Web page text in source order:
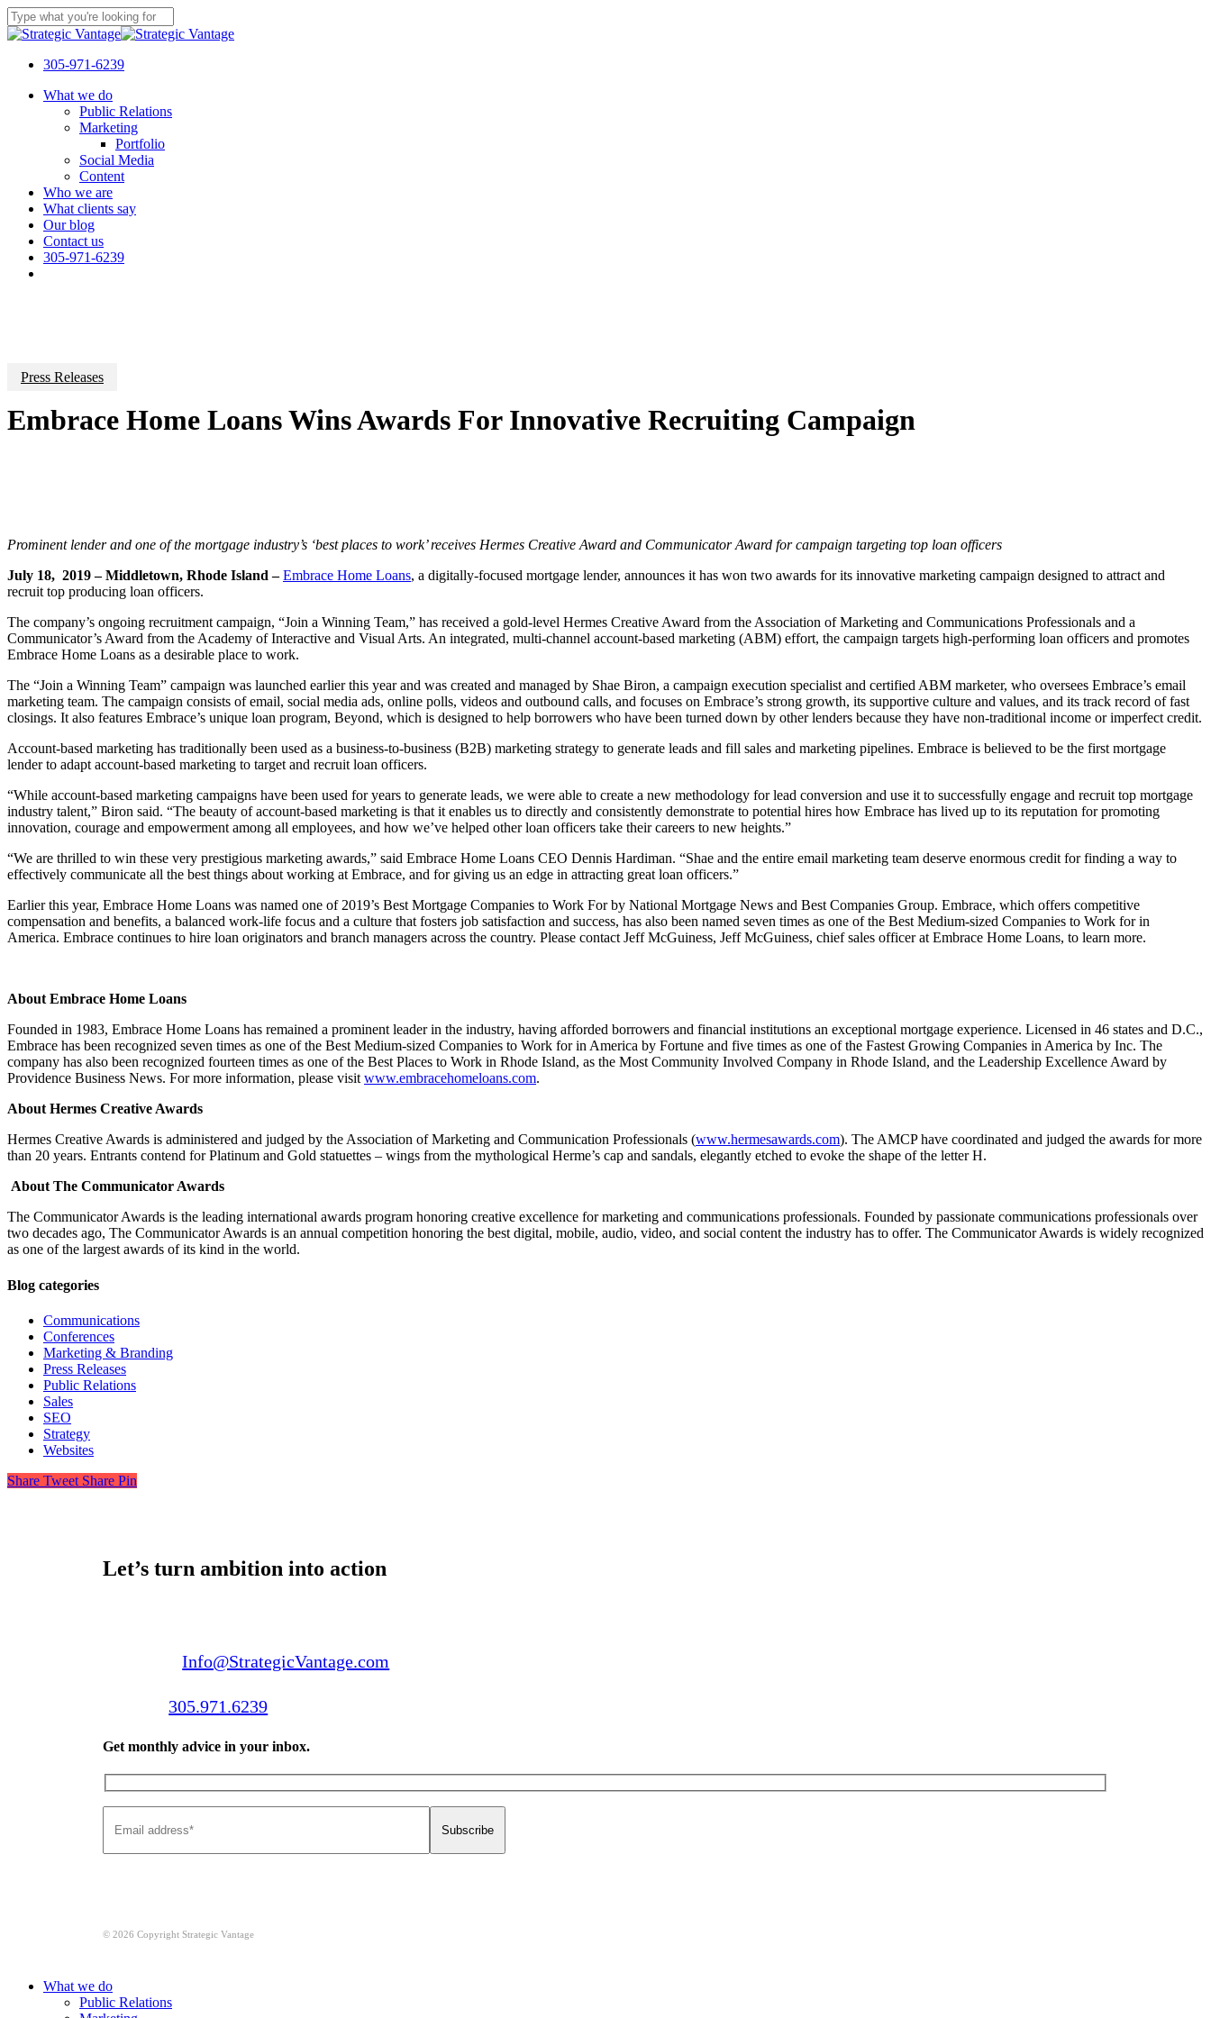
Skip
to
content
Close
305-971-6239
Menu
What we do
Public Relations
Marketing
Portfolio
Social Media
Content
Who we are
What clients say
Our blog
Contact us
305-971-6239
Press Releases
Embrace Home Loans Wins Awards For Innovative Recruiting Campaign
Prominent lender and one of the mortgage industry’s ‘best places to work’ receives Hermes Creative Award and Communicator Award for campaign targeting top loan officers
July 18, 2019 – Middletown, Rhode Island –Embrace Home Loans, a digitally-focused mortgage lender, announces it has won two awards for its innovative marketing campaign designed to attract and
recruit top producing loan officers.
The company’s ongoing recruitment campaign, “Join a Winning Team,” has received a gold-level Hermes Creative Award from the Association of Marketing and Communications Professionals and a
Communicator’s Award from the Academy of Interactive and Visual Arts. An integrated, multi-channel account-based marketing (ABM) effort, the campaign targets high-performing loan officers and promotes
Embrace Home Loans as a desirable place to work.
The “Join a Winning Team” campaign was launched earlier this year and was created and managed by Shae Biron, a campaign execution specialist and certified ABM marketer, who oversees Embrace’s email
marketing team. The campaign consists of email, social media ads, online polls, videos and outbound calls, and focuses on Embrace’s strong growth, its supportive culture and values, and its track record of fast
closings. It also features Embrace’s unique loan program, Beyond, which is designed to help borrowers who have been turned down by other lenders because they have non-traditional income or imperfect credit.
Account-based marketing has traditionally been used as a business-to-business (B2B) marketing strategy to generate leads and fill sales and marketing pipelines. Embrace is believed to be the first mortgage
lender to adapt account-based marketing to target and recruit loan officers.
“While account-based marketing campaigns have been used for years to generate leads, we were able to create a new methodology for lead conversion and use it to successfully engage and recruit top mortgage
industry talent,” Biron said. “The beauty of account-based marketing is that it enables us to directly and consistently demonstrate to potential hires how Embrace has lived up to its reputation for promoting
innovation, courage and empowerment among all employees, and how we’ve helped other loan officers take their careers to new heights.”
“We are thrilled to win these very prestigious marketing awards,” said Embrace Home Loans CEO Dennis Hardiman. “Shae and the entire email marketing team deserve enormous credit for finding a way to
effectively communicate all the best things about working at Embrace, and for giving us an edge in attracting great loan officers.”
Earlier this year, Embrace Home Loans was named one of 2019’s Best Mortgage Companies to Work For by National Mortgage News and Best Companies Group. Embrace, which offers competitive
compensation and benefits, a balanced work-life focus and a culture that fosters job satisfaction and success, has also been named seven times as one of the Best Medium-sized Companies to Work for in
America. Embrace continues to hire loan originators and branch managers across the country. Please contact Jeff McGuiness, Jeff McGuiness, chief sales officer at Embrace Home Loans, to learn more.
About Embrace Home Loans
Founded in 1983, Embrace Home Loans has remained a prominent leader in the industry, having afforded borrowers and financial institutions an exceptional mortgage experience. Licensed in 46 states and D.C.,
Embrace has been recognized seven times as one of the Best Medium-sized Companies to Work for in America by Fortune and five times as one of the Fastest Growing Companies in America by Inc. The
company has also been recognized fourteen times as one of the Best Places to Work in Rhode Island, as the Most Community Involved Company in Rhode Island, and the Leadership Excellence Award by
Providence Business News. For more information, please visit www.embracehomeloans.com.
About Hermes Creative Awards
Hermes Creative Awards is administered and judged by the Association of Marketing and Communication Professionals (www.hermesawards.com). The AMCP have coordinated and judged the awards for more
than 20 years. Entrants contend for Platinum and Gold statuettes – wings from the mythological Herme’s cap and sandals, elegantly etched to evoke the shape of the letter H.
About The Communicator Awards
The Communicator Awards is the leading international awards program honoring creative excellence for marketing and communications professionals. Founded by passionate communications professionals over
two decades ago, The Communicator Awards is an annual competition honoring the best digital, mobile, audio, video, and social content the industry has to offer. The Communicator Awards is widely recognized
as one of the largest awards of its kind in the world.
Blog categories
Communications
Conferences
Marketing & Branding
Press Releases
Public Relations
Sales
SEO
Strategy
Websites
Share Tweet Share Pin
Let’s turn ambition into action
Info@StrategicVantage.com
305.971.6239
Get monthly advice in your inbox.
© 2026 Copyright Strategic Vantage
Close
What we do
Public Relations